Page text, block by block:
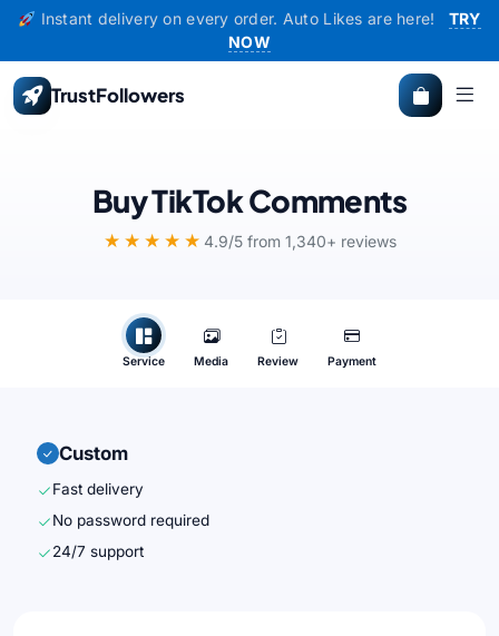
Instant delivery on every order. Auto Likes are here!
TRY
NOW
TrustFollowers
Buy TikTok Comments
★★★★★ 4.9/5 from 1,340+ reviews
Service Media Review Payment
Custom
Fast delivery
No password required
24/7 support